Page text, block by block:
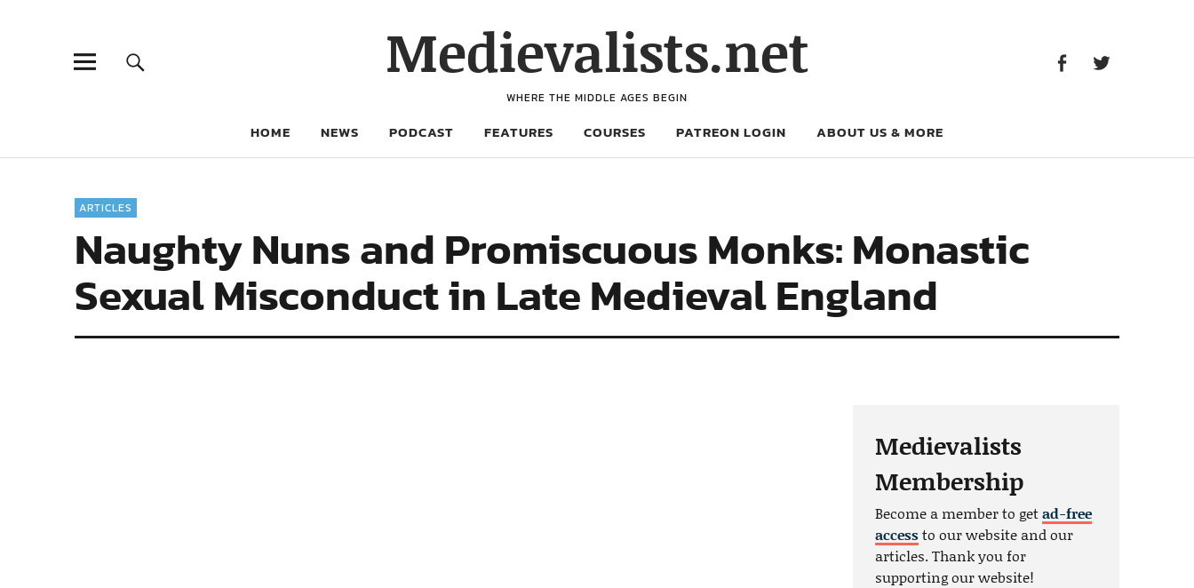
Medievalists.net
WHERE THE MIDDLE AGES BEGIN
HOME NEWS PODCAST FEATURES COURSES PATREON LOGIN ABOUT US & MORE
ARTICLES
Naughty Nuns and Promiscuous Monks: Monastic
Sexual Misconduct in Late Medieval England
Medievalists
Membership
Become a member to getad-free
accessto our website and our
articles. Thank you for
supporting our website!